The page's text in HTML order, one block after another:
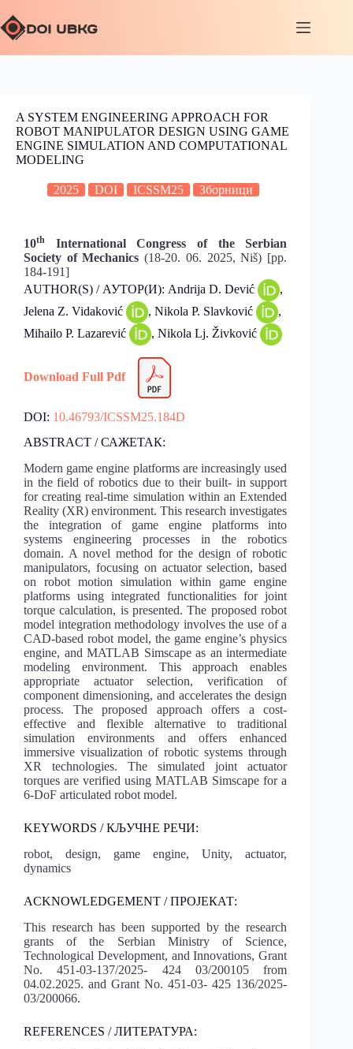
A SYSTEM ENGINEERING APPROACH FOR
ROBOT MANIPULATOR DESIGN USING GAME
ENGINE SIMULATION AND COMPUTATIONAL
MODELING
2025 DOI ICSSM25 Зборници
10th
International Congress of the Serbian
Society of Mechanics (18-20. 06. 2025, Niš) [pp.
184-191]
AUTHOR(S) / АУТОР(И): Andrija D. Dević
,
Jelena Z. Vidaković
, Nikola P. Slavković
,
Mihailo P. Lazarević
, Nikola Lj. Živković
Download Full Pdf
DOI: 10.46793/ICSSM25.184D
ABSTRACT / САЖЕТАК:
Modern game engine platforms are increasingly used
in the field of robotics due to their built- in support
for creating real-time simulation within an Extended
Reality (XR) environment. This research investigates
the integration of game engine platforms into
systems engineering processes in the robotics
domain. A novel method for the design of robotic
manipulators, focusing on actuator selection, based
on robot motion simulation within game engine
platforms using integrated functionalities for joint
torque calculation, is presented. The proposed robot
model integration methodology involves the use of a
CAD-based robot model, the game engine’s physics
engine, and MATLAB Simscape as an intermediate
modeling environment. This approach enables
appropriate actuator selection, verification of
component dimensioning, and accelerates the design
process. The proposed approach offers a cost-
effective and flexible alternative to traditional
simulation environments and offers enhanced
immersive visualization of robotic systems through
XR technologies. The simulated joint actuator
torques are verified using MATLAB Simscape for a
6-DoF articulated robot model.
KEYWORDS / КЉУЧНЕ РЕЧИ:
robot, design, game engine, Unity, actuator,
dynamics
ACKNOWLEDGEMENT / ПРОЈЕКАТ:
This research has been supported by the research
grants of the Serbian Ministry of Science,
Technological Development, and Innovations, Grant
No. 451-03-137/2025- 424 03/200105 from
04.02.2025. and Grant No. 451-03- 425 136/2025-
03/200066.
REFERENCES / ЛИТЕРАТУРА: